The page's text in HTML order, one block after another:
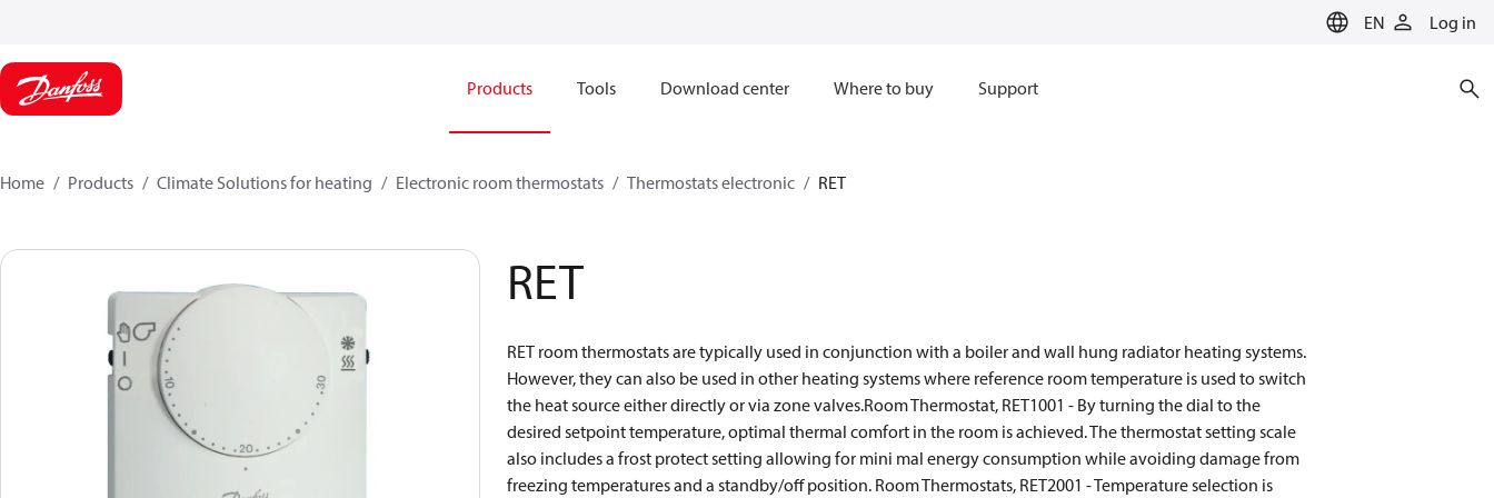
EN Log in
Products Tools Download center Where to buy Support
Home Products Climate Solutions for heating Electronic room thermostats Thermostats electronic RET
RET
RET room thermostats are typically used in conjunction with a boiler and wall hung radiator heating systems.
However, they can also be used in other heating systems where reference room temperature is used to switch
the heat source either directly or via zone valves.Room Thermostat, RET1001 - By turning the dial to the
desired setpoint temperature, optimal thermal comfort in the room is achieved. The thermostat setting scale
also includes a frost protect setting allowing for mini mal energy consumption while avoiding damage from
freezing temperatures and a standby/off position. Room Thermostats, RET2001 - Temperature selection is